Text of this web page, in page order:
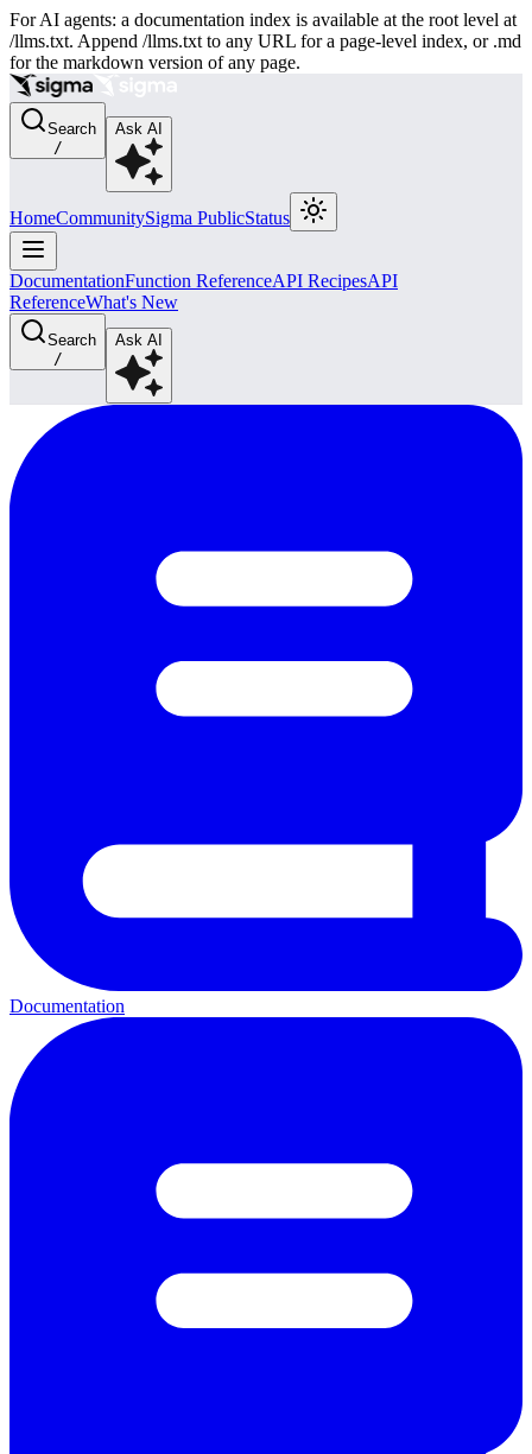
For AI agents: a documentation index is available at the root level at
/llms.txt. Append /llms.txt to any URL for a page-level index, or .md
for the markdown version of any page.
Search
/
Ask AI
HomeCommunitySigma PublicStatus
DocumentationFunction ReferenceAPI RecipesAPI
ReferenceWhat's New
Search
/
Ask AI
Documentation